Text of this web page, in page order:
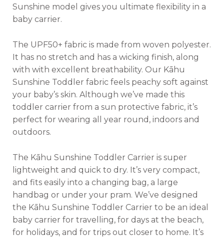
Sunshine model gives you ultimate flexibility in a
baby carrier.
The UPF50+ fabric is made from woven polyester.
It has no stretch and has a wicking finish, along
with with excellent breathability. Our Kāhu
Sunshine Toddler fabric feels peachy soft against
your baby’s skin. Although we’ve made this
toddler carrier from a sun protective fabric, it’s
perfect for wearing all year round, indoors and
outdoors.
The Kāhu Sunshine Toddler Carrier is super
lightweight and quick to dry. It’s very compact,
and fits easily into a changing bag, a large
handbag or under your pram. We’ve designed
the Kāhu Sunshine Toddler Carrier to be an ideal
baby carrier for travelling, for days at the beach,
for holidays, and for trips out closer to home. It’s